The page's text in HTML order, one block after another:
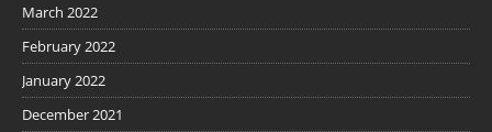
March 2022
February 2022
January 2022
December 2021